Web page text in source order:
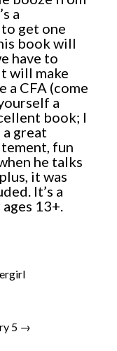
a
get one
book will
have to
will make
a CFA (come
a
book; I
great
fun
he talks
it was
It’s a
13+.
5 →